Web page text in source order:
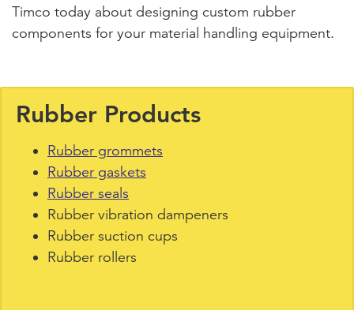
Timco today about designing custom rubber
components for your material handling equipment.
Rubber Products
Rubber grommets
Rubber gaskets
Rubber seals
Rubber vibration dampeners
Rubber suction cups
Rubber rollers